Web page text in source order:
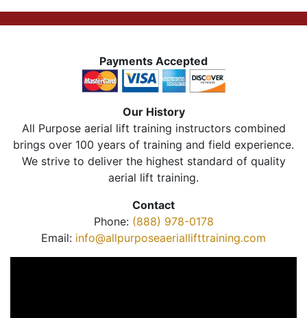
Payments Accepted
Our History
All Purpose aerial lift training instructors combined
brings over 100 years of training and field experience.
We strive to deliver the highest standard of quality
aerial lift training.
Contact
Phone: (888) 978-0178
Email: info@allpurposeaeriallifttraining.com